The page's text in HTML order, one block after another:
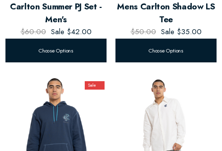
Carlton Summer PJ Set -
Men's
$60.00 Sale $42.00
Choose Options
Mens Carlton Shadow LS
Tee
$50.00 Sale $35.00
Choose Options
Sale